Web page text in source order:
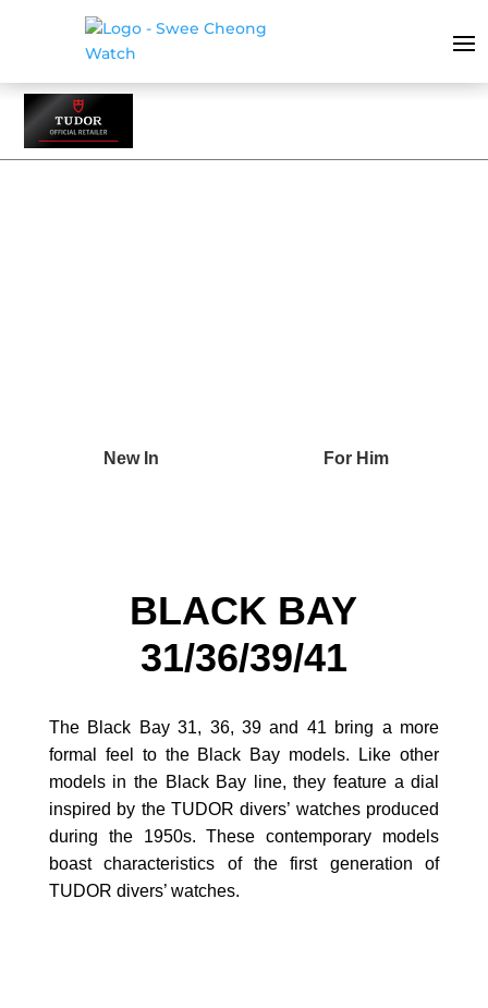
New In For Him
BLACK BAY
31/36/39/41
The Black Bay 31, 36, 39 and 41 bring a more
formal feel to the Black Bay models. Like other
models in the Black Bay line, they feature a dial
inspired by the TUDOR divers’ watches produced
during the 1950s. These contemporary models
boast characteristics of the first generation of
TUDOR divers’ watches.